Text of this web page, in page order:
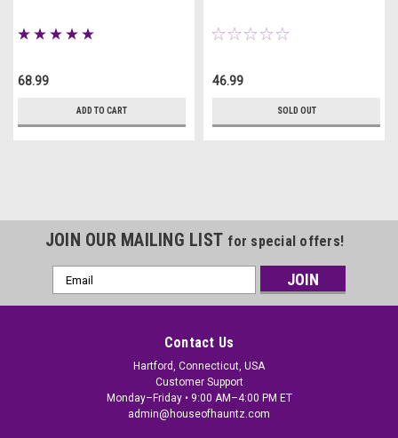
68.99
ADD TO CART
46.99
SOLD OUT
JOIN OUR MAILING LIST for special offers!
Email
Address
Contact Us
Hartford, Connecticut, USA
Customer Support
Monday–Friday • 9:00 AM–4:00 PM ET
admin@houseofhauntz.com